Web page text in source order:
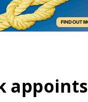
appoints